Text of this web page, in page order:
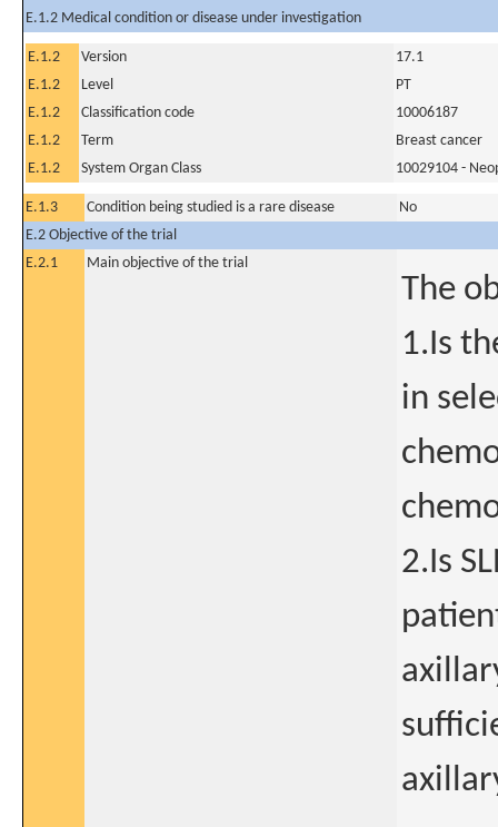
E.1.2 Medical condition or disease under investigation
E.1.2 Version
17.1
E.1.2
Level
PT
E.1.2
Classification code
10006187
E.1.2
Term
Breast cancer
E.1.2
System Organ Class 10029104 -
E.1.3 Condition being studied is a rare disease
No
E.2 Objective of the trial
E.2.1
Main objective of the trial
The
1.Is
in
2.Is